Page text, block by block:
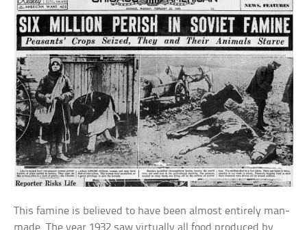
This famine is believed to have been almost entirely man-
made. The year 1932 saw virtually all food produced by